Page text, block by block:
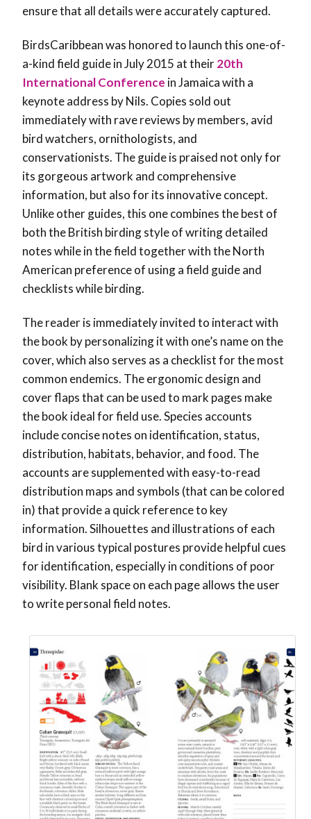
ensure that all details were accurately captured.
BirdsCaribbean was honored to launch this one-of-
a-kind field guide in July 2015 at their20th
International Conference in Jamaica with a
keynote address by Nils. Copies sold out
immediately with rave reviews by members, avid
bird watchers, ornithologists, and
conservationists. The guide is praised not only for
its gorgeous artwork and comprehensive
information, but also for its innovative concept.
Unlike other guides, this one combines the best of
both the British birding style of writing detailed
notes while in the field together with the North
American preference of using a field guide and
checklists while birding.
The reader is immediately invited to interact with
the book by personalizing it with one’s name on the
cover, which also serves as a checklist for the most
common endemics. The ergonomic design and
cover flaps that can be used to mark pages make
the book ideal for field use. Species accounts
include concise notes on identification, status,
distribution, habitats, behavior, and food. The
accounts are supplemented with easy-to-read
distribution maps and symbols (that can be colored
in) that provide a quick reference to key
information. Silhouettes and illustrations of each
bird in various typical postures provide helpful cues
for identification, especially in conditions of poor
visibility. Blank space on each page allows the user
to write personal field notes.